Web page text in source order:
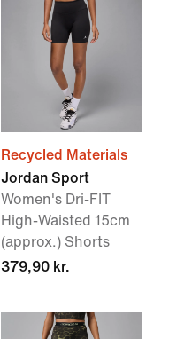
Recycled Materials
Jordan Sport
Women's Dri-FIT
High-Waisted 15cm
(approx.) Shorts
379,90 kr.